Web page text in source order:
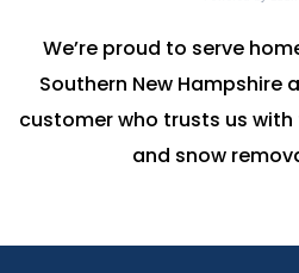
We’re proud to serve
Southern New Hampshire
customer who trusts us
and snow